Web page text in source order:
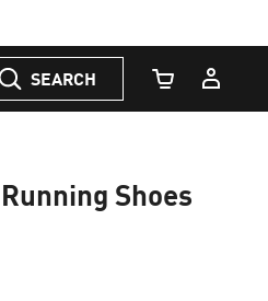
SEARCH
Cart Quantity
Shoes